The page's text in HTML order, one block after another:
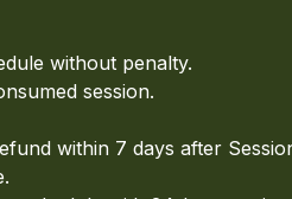
without penalty.
session.
within 7 days after